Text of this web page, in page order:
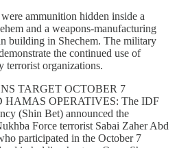
ammunition hidden inside a
and a weapons-manufacturing
building in Shechem. The military
the continued use of
terrorist organizations.
TARGET OCTOBER 7
HAMAS OPERATIVES: The IDF
(Shin Bet) announced the
Force terrorist Sabai Zaher Abd
participated in the October 7